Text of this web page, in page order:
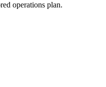
operations plan.